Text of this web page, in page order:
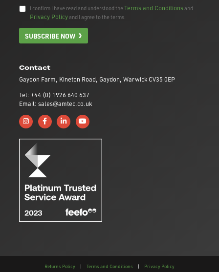
Contact
Gaydon Farm, Kineton Road, Gaydon, Warwick CV35 0EP
Tel: +44 (0) 1926 640 637
Email: sales@amtec.co.uk
Follow us on Instagram
Like us on Facebook
Connect with us on Linkedin
Subscribe to us on YouTube
I confirm I have read and understood theTerms and Conditionsand
Privacy Policyand I agree to the terms.
SUBSCRIBE NOW
Returns Policy | Terms and Conditions | Privacy Policy